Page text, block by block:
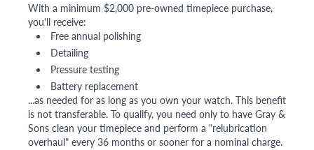
With a minimum $2,000 pre-owned timepiece purchase,
you'll receive:
Free annual polishing
Detailing
Pressure testing
Battery replacement
...as needed for as long as you own your watch. This benefit
is not transferable. To qualify, you need only to have Gray &
Sons clean your timepiece and perform a "relubrication
overhaul" every 36 months or sooner for a nominal charge.